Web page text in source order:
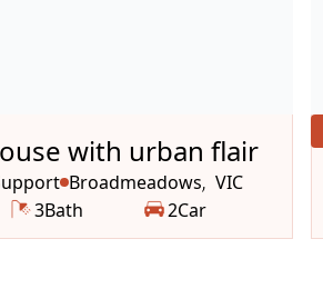
with urban flair
Broadmeadows, VIC
3Bath 2Car